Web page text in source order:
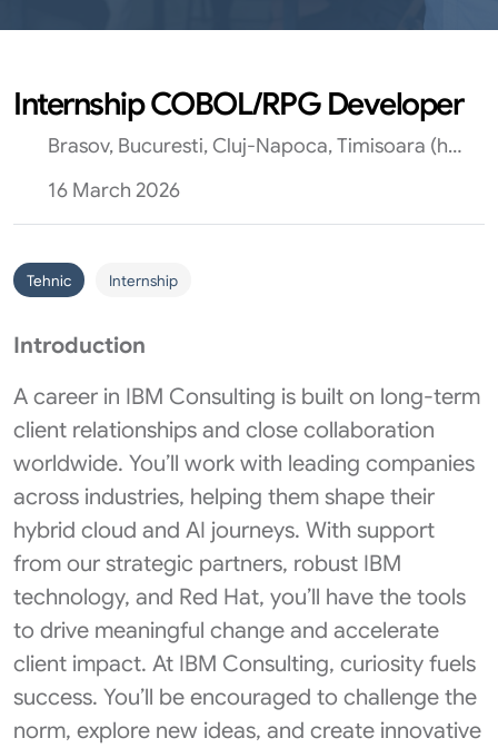
Internship COBOL/RPG Developer
Brasov, Bucuresti, Cluj-Napoca, Timisoara (hibrid)
16 March 2026
Tehnic Internship
Introduction
A career in IBM Consulting is built on long-term
client relationships and close collaboration
worldwide. You’ll work with leading companies
across industries, helping them shape their
hybrid cloud and AI journeys. With support
from our strategic partners, robust IBM
technology, and Red Hat, you’ll have the tools
to drive meaningful change and accelerate
client impact. At IBM Consulting, curiosity fuels
success. You’ll be encouraged to challenge the
norm, explore new ideas, and create innovative